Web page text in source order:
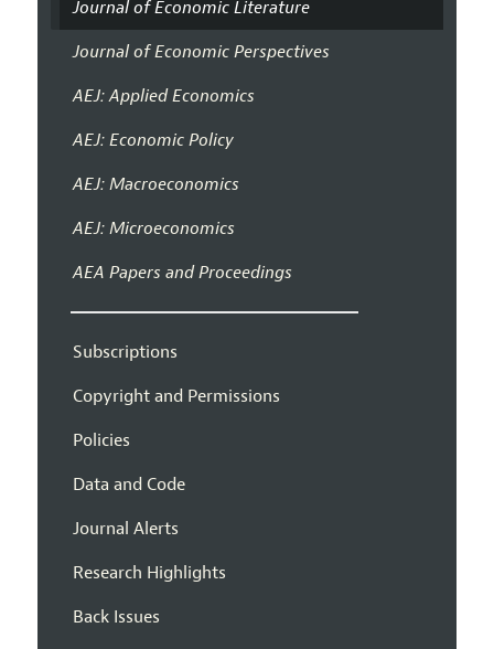
Journal of Economic Literature
Journal of Economic Perspectives
AEJ: Applied Economics
AEJ: Economic Policy
AEJ: Macroeconomics
AEJ: Microeconomics
AEA Papers and Proceedings
Subscriptions
Copyright and Permissions
Policies
Data and Code
Journal Alerts
Research Highlights
Back Issues